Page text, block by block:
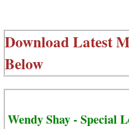
Download Latest
Below
Wendy Shay - Special